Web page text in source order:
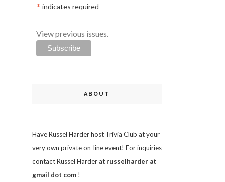
* indicates required
View previous issues.
ABOUT
Have Russel Harder host Trivia Club at your
very own private on-line event! For inquiries
contact Russel Harder at russelharder at
gmail dot com !